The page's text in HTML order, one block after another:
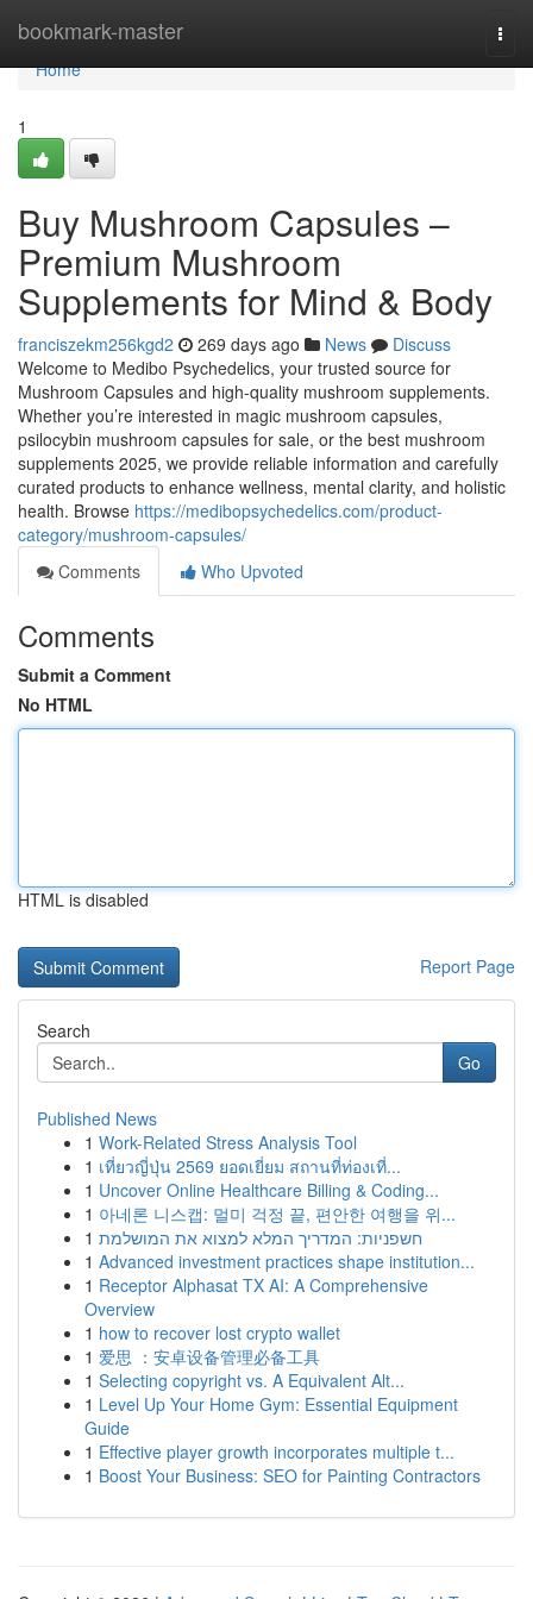
bookmark-master
Home
Home
1
Buy Mushroom Capsules –
Premium Mushroom
Supplements for Mind & Body
franciszekm256kgd2 269 days ago News
Discuss
Welcome to Medibo Psychedelics, your trusted source for
Mushroom Capsules and high-quality mushroom supplements.
Whether you’re interested in magic mushroom capsules,
psilocybin mushroom capsules for sale, or the best mushroom
supplements 2025, we provide reliable information and carefully
curated products to enhance wellness, mental clarity, and holistic
health. Browse https://medibopsychedelics.com/product-
category/mushroom-capsules/
Comments
Who Upvoted
Comments
Submit a Comment
No HTML
HTML is disabled
Report Page
Search
Go
Published News
1 Work-Related Stress Analysis Tool
1 เที่ยวญี่ปุ่น 2569 ยอดเยี่ยม สถานที่ท่องเที่...
1 Uncover Online Healthcare Billing & Coding...
1 아네론 니스캡: 멀미 걱정 끝, 편안한 여행을 위...
1 חשפניות: המדריך המלא למצוא את המושלמת
1 Advanced investment practices shape institution...
1 Receptor Alphasat TX AI: A Comprehensive
Overview
1 how to recover lost crypto wallet
1 爱思 ：安卓设备管理必备工具
1 Selecting copyright vs. A Equivalent Alt...
1 Level Up Your Home Gym: Essential Equipment
Guide
1 Effective player growth incorporates multiple t...
1 Boost Your Business: SEO for Painting Contractors